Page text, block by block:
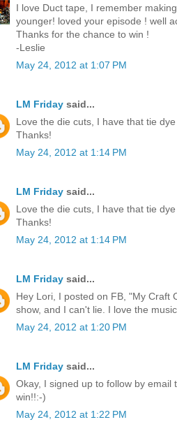
I love Duct tape, I remember
younger! loved your episode ! well
Thanks for the chance to win !
-Leslie
May 24, 2012 at 1:07 PM
LM Friday said...
Love the die cuts, I have that tie
Thanks!
May 24, 2012 at 1:14 PM
LM Friday said...
Love the die cuts, I have that tie
Thanks!
May 24, 2012 at 1:14 PM
LM Friday said...
Hey Lori, I posted on FB, "My Craft
show, and I can't lie. I love the
May 24, 2012 at 1:20 PM
LM Friday said...
Okay, I signed up to follow by email
win!!:-)
May 24, 2012 at 1:22 PM